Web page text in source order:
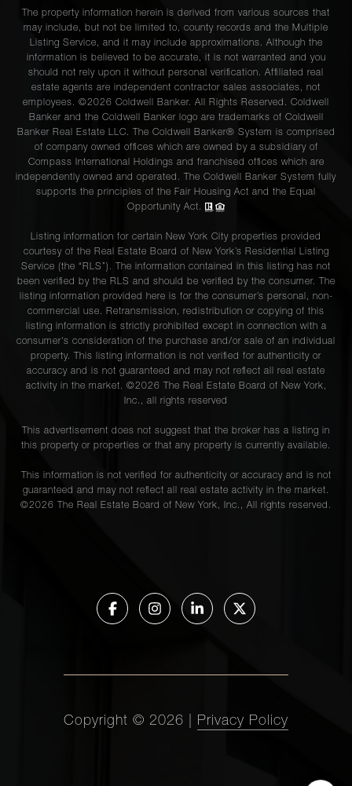
The property information herein is derived from various sources that
may include, but not be limited to, county records and the Multiple
Listing Service, and it may include approximations. Although the
information is believed to be accurate, it is not warranted and you
should not rely upon it without personal verification. Affiliated real
estate agents are independent contractor sales associates, not
employees. ©2026 Coldwell Banker. All Rights Reserved. Coldwell
Banker and the Coldwell Banker logo are trademarks of Coldwell
Banker Real Estate LLC. The Coldwell Banker® System is comprised
of company owned offices which are owned by a subsidiary of
Compass International Holdings and franchised offices which are
independently owned and operated. The Coldwell Banker System fully
supports the principles of the Fair Housing Act and the Equal
Opportunity Act.
Listing information for certain New York City properties provided
courtesy of the Real Estate Board of New York’s Residential Listing
Service (the “RLS”). The information contained in this listing has not
been verified by the RLS and should be verified by the consumer. The
listing information provided here is for the consumer’s personal, non-
commercial use. Retransmission, redistribution or copying of this
listing information is strictly prohibited except in connection with a
consumer's consideration of the purchase and/or sale of an individual
property. This listing information is not verified for authenticity or
accuracy and is not guaranteed and may not reflect all real estate
activity in the market. ©2026 The Real Estate Board of New York,
Inc., all rights reserved
This advertisement does not suggest that the broker has a listing in
this property or properties or that any property is currently available.
This information is not verified for authenticity or accuracy and is not
guaranteed and may not reflect all real estate activity in the market.
©2026 The Real Estate Board of New York, Inc., All rights reserved.
Copyright © 2026 Privacy Policy